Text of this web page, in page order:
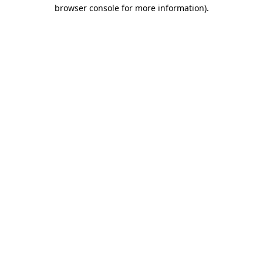
browser console for more information).